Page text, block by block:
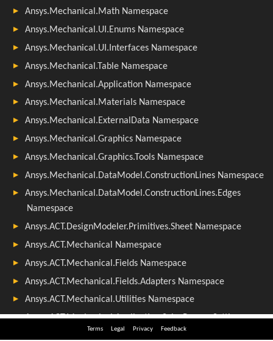
Terms Legal Privacy Feedback